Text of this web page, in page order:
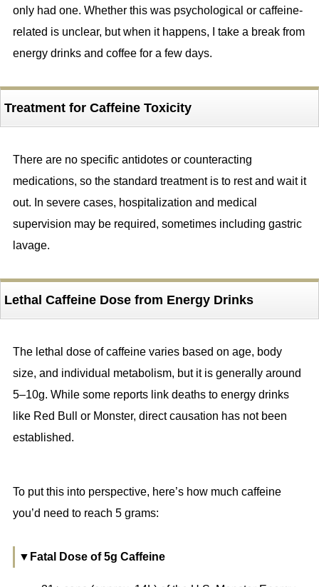
only had one. Whether this was psychological or caffeine-
related is unclear, but when it happens, I take a break from
energy drinks and coffee for a few days.
Treatment for Caffeine Toxicity
There are no specific antidotes or counteracting
medications, so the standard treatment is to rest and wait it
out. In severe cases, hospitalization and medical
supervision may be required, sometimes including gastric
lavage.
Lethal Caffeine Dose from Energy Drinks
The lethal dose of caffeine varies based on age, body
size, and individual metabolism, but it is generally around
5–10g. While some reports link deaths to energy drinks
like Red Bull or Monster, direct causation has not been
established.
To put this into perspective, here’s how much caffeine
you’d need to reach 5 grams:
▼Fatal Dose of 5g Caffeine